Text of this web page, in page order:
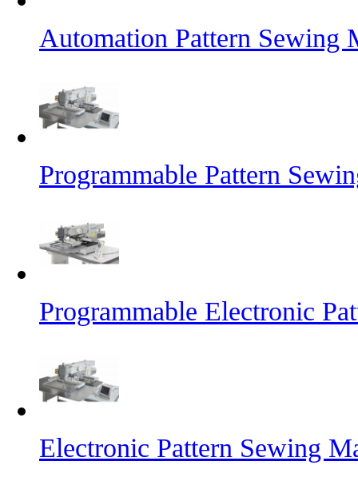
Automation Pattern Sewing
Programmable Pattern
Programmable Electronic
Electronic Pattern Sewing